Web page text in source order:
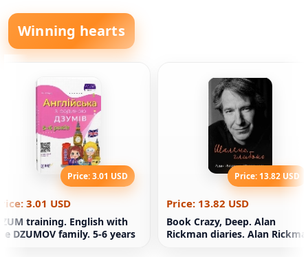
Winning hearts
Price: 3.01 USD
3.01 USD
training. English with
DZUMOV family. 5-6 years
Price: 13.82 USD
Price: 13.82 USD
Book Crazy, Deep. Alan
Rickman diaries. Alan